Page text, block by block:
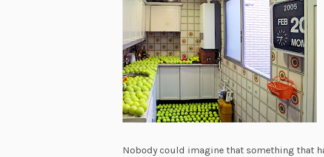
Nobody could imagine that something that